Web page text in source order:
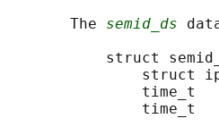
       The
semid_ds
struct
struct
time_t
time_t